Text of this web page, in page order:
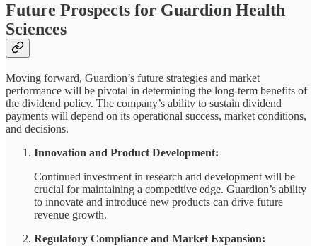
Future Prospects for Guardion Health
Sciences
Moving forward, Guardion’s future strategies and market
performance will be pivotal in determining the long-term benefits of
the dividend policy. The company’s ability to sustain dividend
payments will depend on its operational success, market conditions,
and decisions.
Innovation and Product Development:
Continued investment in research and development will be
crucial for maintaining a competitive edge. Guardion’s ability
to innovate and introduce new products can drive future
revenue growth.
Regulatory Compliance and Market Expansion: